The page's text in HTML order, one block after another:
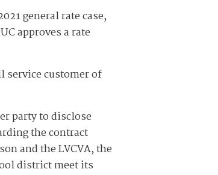
general rate case,
approves a rate
service customer of
party to disclose
the contract
and the LVCVA, the
district meet its